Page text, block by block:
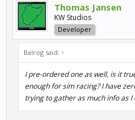
Thomas Jansen
KW Studios
Developer
Balrog said: ↑
I pre-ordered one as well, is it
enough for sim racing? I have
trying to gather as much info as I